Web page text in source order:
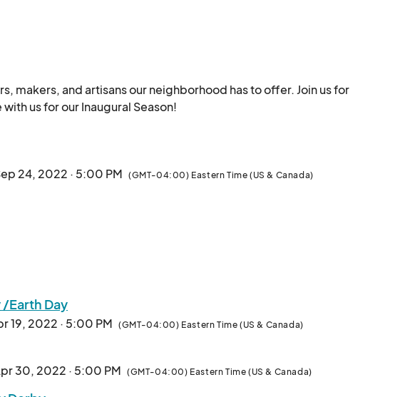
makers, and artisans our neighborhood has to offer. Join us for
24, 2022 · 5:00 PM (GMT-04:00) Eastern Time (US & Canada)
/Earth Day
19, 2022 · 5:00 PM (GMT-04:00) Eastern Time (US & Canada)
30, 2022 · 5:00 PM (GMT-04:00) Eastern Time (US & Canada)